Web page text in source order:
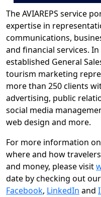
The AVIAREPS service
expertise in
communications,
and financial services.
established General
tourism marketing
more than 250 clients
advertising, public
social media
web design and more.
For more information on
where and how
and money, please visit
date by checking out our
Facebook, LinkedIn and